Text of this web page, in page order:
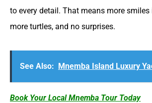
to every detail. That means more smiles
more turtles, and no surprises.
See Also: Mnemba Island Luxury
Book Your Local Mnemba Tour Today